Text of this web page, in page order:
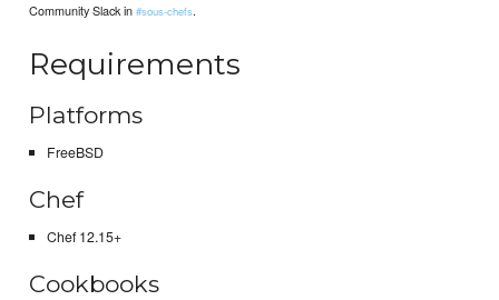
Community Slack in#sous-chefs.
Requirements
Platforms
FreeBSD
Chef
Chef 12.15+
Cookbooks